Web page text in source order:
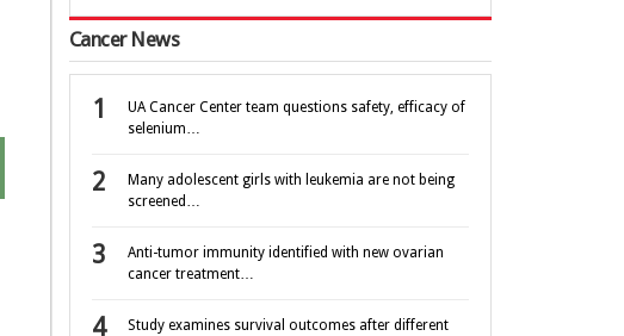
Cancer News
UA Cancer Center team questions safety, efficacy of
selenium…
Many adolescent girls with leukemia are not being
screened…
Anti-tumor immunity identified with new ovarian
cancer treatment…
Study examines survival outcomes after different